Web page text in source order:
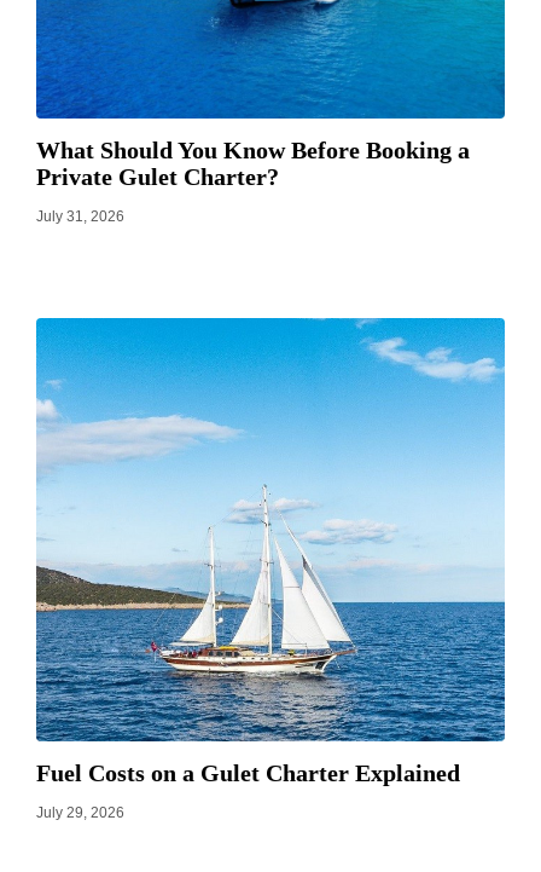
What Should You Know Before Booking a
Private Gulet Charter?
July 31, 2026
Fuel Costs on a Gulet Charter Explained
July 29, 2026